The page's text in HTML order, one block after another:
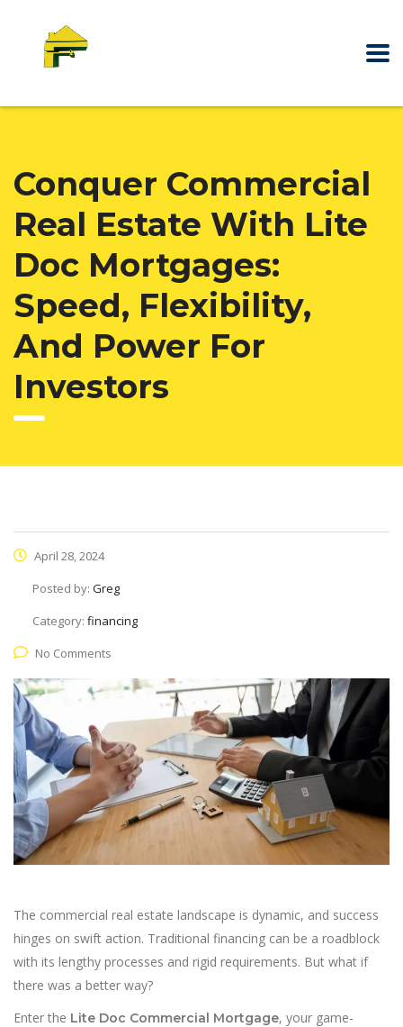
Conquer Commercial
Real Estate With Lite
Doc Mortgages:
Speed, Flexibility,
And Power For
Investors
April 28, 2024
Posted by: Greg
Category: financing
No Comments
The commercial real estate landscape is dynamic, and success
hinges on swift action. Traditional financing can be a roadblock
with its lengthy processes and rigid requirements. But what if
there was a better way?
Enter the Lite Doc Commercial Mortgage, your game-